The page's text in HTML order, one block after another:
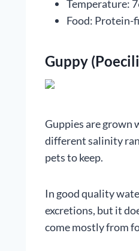
Temperature:
Food: Protein-
Guppy
Guppies are grown
different salinity
pets to keep.
In good quality
excretions, but it
come mostly from